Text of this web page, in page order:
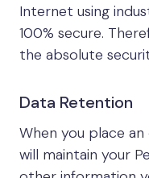
Internet using
100% secure.
the absolute
Data Retention
When you place
will maintain your